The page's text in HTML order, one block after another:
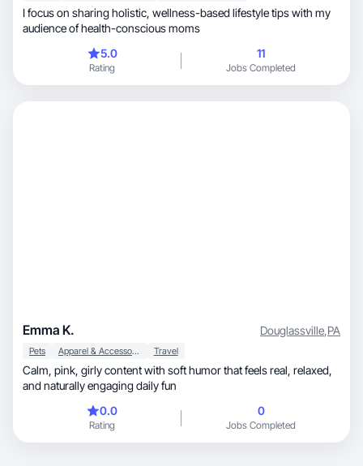
I focus on sharing holistic, wellness-based lifestyle tips with my
audience of health-conscious moms
5.0
Rating
11
Jobs Completed
Emma K. Douglassville,PA
Pets Apparel & Accessories Travel
Calm, pink, girly content with soft humor that feels real, relaxed,
and naturally engaging daily fun
0.0
Rating
0
Jobs Completed